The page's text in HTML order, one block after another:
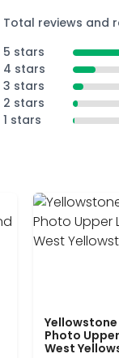
Total reviews and
5 stars
4 stars
3 stars
2 stars
1 stars
Photo
West